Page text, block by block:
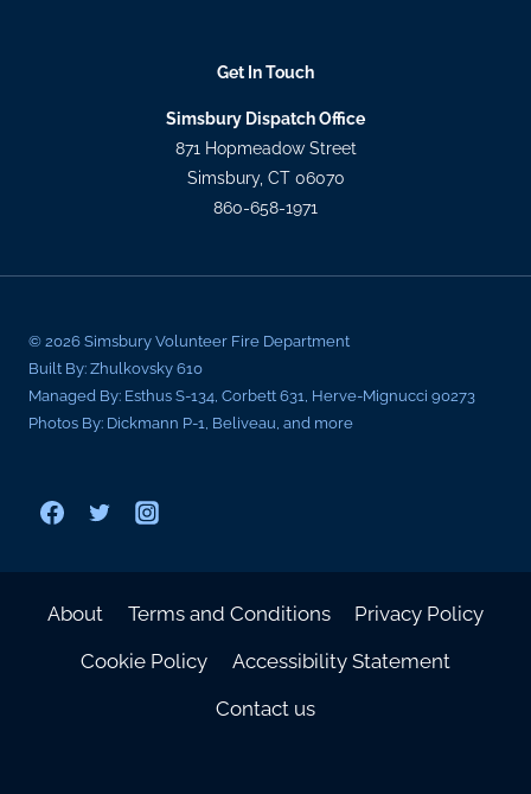
Get In Touch
Simsbury Dispatch Office
871 Hopmeadow Street
Simsbury, CT 06070
860-658-1971
© 2026 Simsbury Volunteer Fire Department
Built By: Zhulkovsky 610
Managed By: Esthus S-134, Corbett 631, Herve-Mignucci 90273
Photos By: Dickmann P-1, Beliveau, and more
About Terms and Conditions Privacy Policy
Cookie Policy Accessibility Statement
Contact us